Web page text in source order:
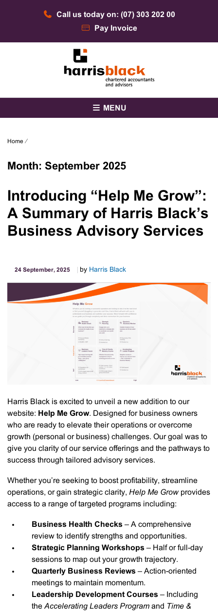
Call us today on: (07) 303 202 00
Pay Invoice
Harris Black
MENU
Home ⁄
Month: September 2025
Introducing “Help Me Grow”:
A Summary of Harris Black’s
Business Advisory Services
24 September, 2025 by Harris Black
Harris Black is excited to unveil a new addition to our
website: Help Me Grow. Designed for business owners
who are ready to elevate their operations or overcome
growth (personal or business) challenges. Our goal was to
give you clarity of our service offerings and the pathways to
success through tailored advisory services.
Whether you’re seeking to boost profitability, streamline
operations, or gain strategic clarity, Help Me Growprovides
access to a range of targeted programs including:
Business Health Checks – A comprehensive
review to identify strengths and opportunities.
Strategic Planning Workshops – Half or full-day
sessions to map out your growth trajectory.
Quarterly Business Reviews – Action-oriented
meetings to maintain momentum.
Leadership Development Courses – Including
theAccelerating Leaders Program and Time &